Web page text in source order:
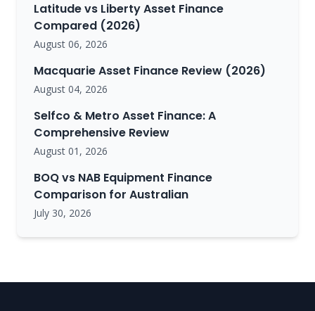
Latitude vs Liberty Asset Finance
Compared (2026)
August 06, 2026
Macquarie Asset Finance Review (2026)
August 04, 2026
Selfco & Metro Asset Finance: A
Comprehensive Review
August 01, 2026
BOQ vs NAB Equipment Finance
Comparison for Australian
July 30, 2026